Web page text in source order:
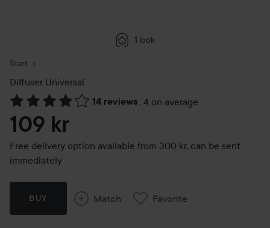
1 look
Start
Diffuser Universal
14 reviews , 4 on average
Skip to Reviews & comments
109 kr
Free delivery option available from 300 kr, can be sent
immediately
BUY Match Favorite